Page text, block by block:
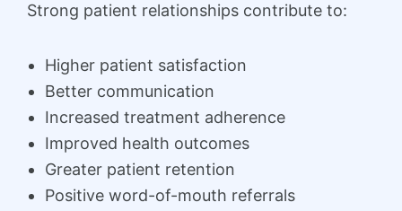
Strong patient relationships contribute to:
Higher patient satisfaction
Better communication
Increased treatment adherence
Improved health outcomes
Greater patient retention
Positive word-of-mouth referrals